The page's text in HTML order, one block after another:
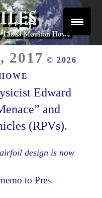
2017 © 2026
Edward
and
(RPVs).
design is now
to Pres.